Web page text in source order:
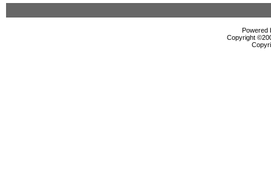
Powered
Copyright